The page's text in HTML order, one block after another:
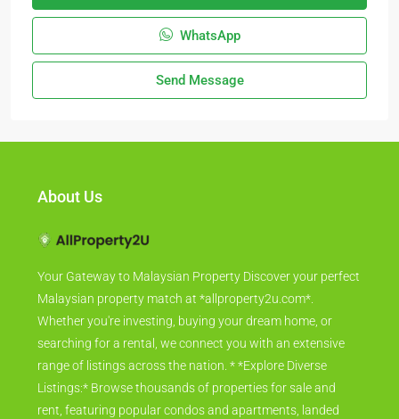
WhatsApp
Send Message
About Us
Your Gateway to Malaysian Property Discover your perfect
Malaysian property match at *allproperty2u.com*.
Whether you're investing, buying your dream home, or
searching for a rental, we connect you with an extensive
range of listings across the nation. * *Explore Diverse
Listings:* Browse thousands of properties for sale and
rent, featuring popular condos and apartments, landed